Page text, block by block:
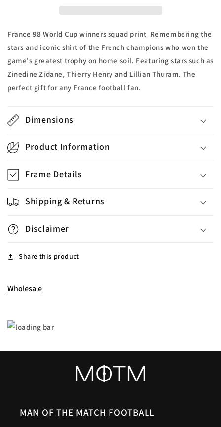
France 98 World Cup winners squad print. Remembering the
stars and iconic shirt of the French champions who won the
game's greatest trophy on home soil. Featuring stars such as
Zinedine Zidane, Thierry Henry and Lillian Thuram. The
perfect gift for any France football fan.
Dimensions
Product Information
Frame Details
Shipping & Returns
Disclaimer
Share this product
Wholesale
MAN OF THE MATCH FOOTBALL